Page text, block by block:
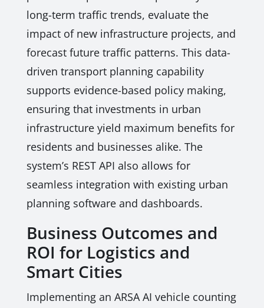
long-term traffic trends, evaluate the
impact of new infrastructure projects, and
forecast future traffic patterns. This data-
driven transport planning capability
supports evidence-based policy making,
ensuring that investments in urban
infrastructure yield maximum benefits for
residents and businesses alike. The
system’s REST API also allows for
seamless integration with existing urban
planning software and dashboards.
Business Outcomes and
ROI for Logistics and
Smart Cities
Implementing an ARSA AI vehicle counting